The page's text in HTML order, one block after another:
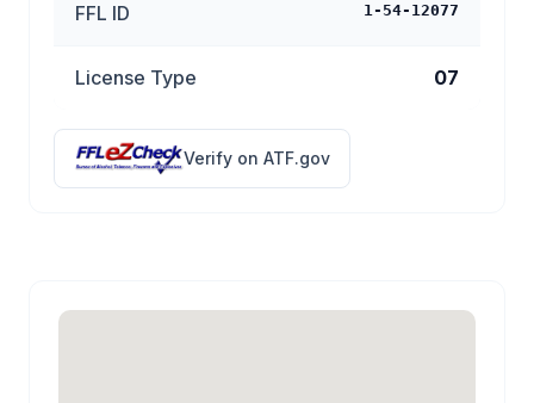
FFL ID 1-54-12077
License Type 07
Verify on ATF.gov